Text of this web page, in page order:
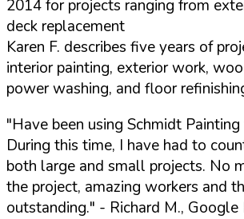
2014 for projects ranging from
deck replacement
Karen F. describes five years of
interior painting, exterior work,
power washing, and floor
"Have been using Schmidt
During this time, I have had to
both large and small projects. No
the project, amazing workers and
outstanding." - Richard M., Google